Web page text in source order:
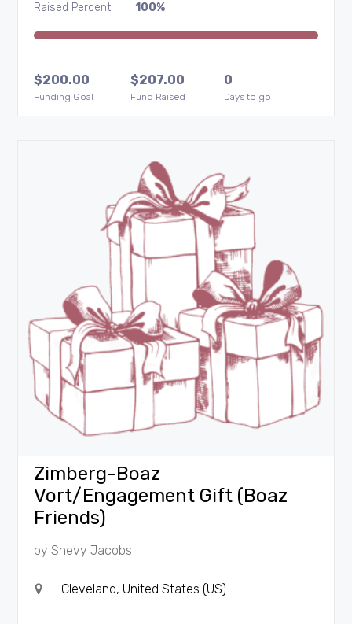
Raised Percent : 100%
$200.00
Funding Goal
0
Days to go
$207.00
Fund Raised
Zimberg-Boaz
Vort/Engagement Gift (Boaz
Friends)
byShevy Jacobs
Cleveland, United States (US)